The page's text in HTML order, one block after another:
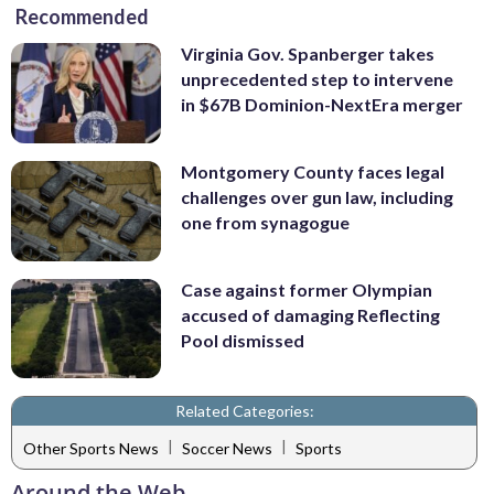
Recommended
Virginia Gov. Spanberger takes
unprecedented step to intervene
in $67B Dominion-NextEra merger
Montgomery County faces legal
challenges over gun law, including
one from synagogue
Case against former Olympian
accused of damaging Reflecting
Pool dismissed
Related Categories:
Other Sports News | Soccer News | Sports